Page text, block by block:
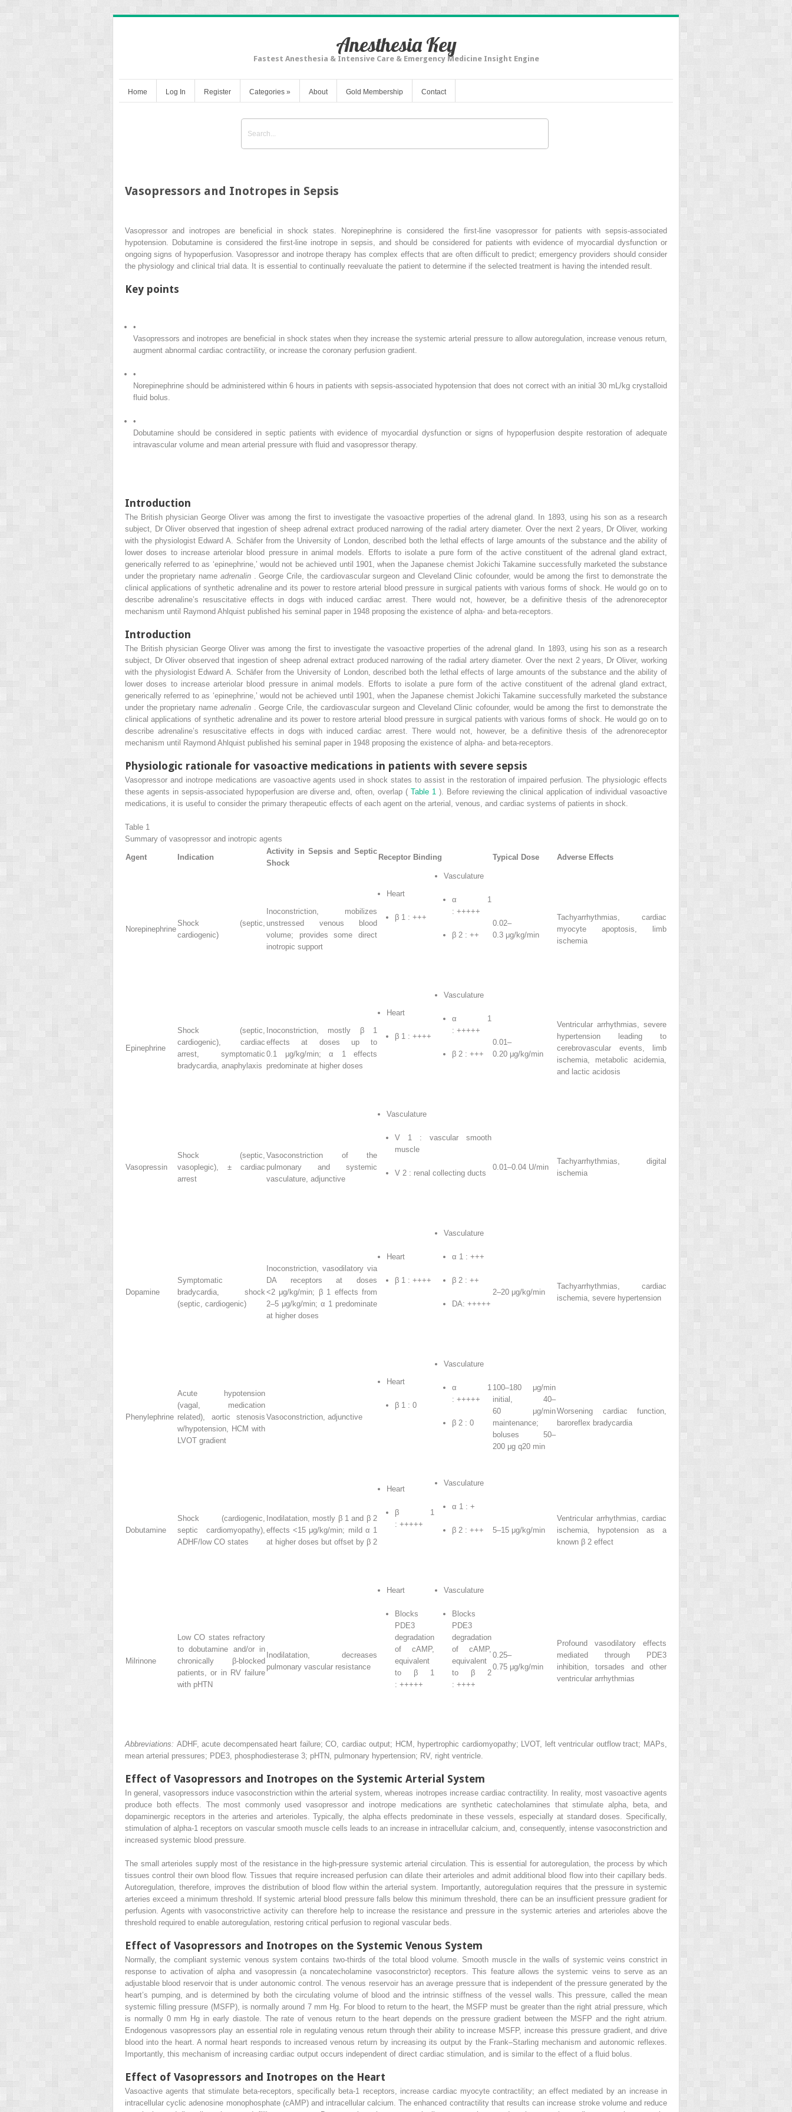
Anesthesia Key
Fastest Anesthesia & Intensive Care & Emergency Medicine Insight Engine
Home Log In Register Categories » About Gold Membership Contact
Vasopressors and Inotropes in Sepsis
Vasopressor and inotropes are beneficial in shock states. Norepinephrine is considered the first-line vasopressor for patients with sepsis-associated
hypotension. Dobutamine is considered the first-line inotrope in sepsis, and should be considered for patients with evidence of myocardial dysfunction or
ongoing signs of hypoperfusion. Vasopressor and inotrope therapy has complex effects that are often difficult to predict; emergency providers should consider
the physiology and clinical trial data. It is essential to continually reevaluate the patient to determine if the selected treatment is having the intended result.
Key points
•
Vasopressors and inotropes are beneficial in shock states when they increase the systemic arterial pressure to allow autoregulation, increase venous return,
augment abnormal cardiac contractility, or increase the coronary perfusion gradient.
•
Norepinephrine should be administered within 6 hours in patients with sepsis-associated hypotension that does not correct with an initial 30 mL/kg crystalloid
fluid bolus.
•
Dobutamine should be considered in septic patients with evidence of myocardial dysfunction or signs of hypoperfusion despite restoration of adequate
intravascular volume and mean arterial pressure with fluid and vasopressor therapy.
Introduction
The British physician George Oliver was among the first to investigate the vasoactive properties of the adrenal gland. In 1893, using his son as a research
subject, Dr Oliver observed that ingestion of sheep adrenal extract produced narrowing of the radial artery diameter. Over the next 2 years, Dr Oliver, working
with the physiologist Edward A. Schäfer from the University of London, described both the lethal effects of large amounts of the substance and the ability of
lower doses to increase arteriolar blood pressure in animal models. Efforts to isolate a pure form of the active constituent of the adrenal gland extract,
generically referred to as ‘epinephrine,’ would not be achieved until 1901, when the Japanese chemist Jokichi Takamine successfully marketed the substance
under the proprietary name adrenalin
. George Crile, the cardiovascular surgeon and Cleveland Clinic cofounder, would be among the first to demonstrate the
clinical applications of synthetic adrenaline and its power to restore arterial blood pressure in surgical patients with various forms of shock. He would go on to
describe adrenaline’s resuscitative effects in dogs with induced cardiac arrest. There would not, however, be a definitive thesis of the adrenoreceptor
mechanism until Raymond Ahlquist published his seminal paper in 1948 proposing the existence of alpha- and beta-receptors.
Introduction
The British physician George Oliver was among the first to investigate the vasoactive properties of the adrenal gland. In 1893, using his son as a research
subject, Dr Oliver observed that ingestion of sheep adrenal extract produced narrowing of the radial artery diameter. Over the next 2 years, Dr Oliver, working
with the physiologist Edward A. Schäfer from the University of London, described both the lethal effects of large amounts of the substance and the ability of
lower doses to increase arteriolar blood pressure in animal models. Efforts to isolate a pure form of the active constituent of the adrenal gland extract,
generically referred to as ‘epinephrine,’ would not be achieved until 1901, when the Japanese chemist Jokichi Takamine successfully marketed the substance
under the proprietary name adrenalin
. George Crile, the cardiovascular surgeon and Cleveland Clinic cofounder, would be among the first to demonstrate the
clinical applications of synthetic adrenaline and its power to restore arterial blood pressure in surgical patients with various forms of shock. He would go on to
describe adrenaline’s resuscitative effects in dogs with induced cardiac arrest. There would not, however, be a definitive thesis of the adrenoreceptor
mechanism until Raymond Ahlquist published his seminal paper in 1948 proposing the existence of alpha- and beta-receptors.
Physiologic rationale for vasoactive medications in patients with severe sepsis
Vasopressor and inotrope medications are vasoactive agents used in shock states to assist in the restoration of impaired perfusion. The physiologic effects
these agents in sepsis-associated hypoperfusion are diverse and, often, overlap ( Table 1 ). Before reviewing the clinical application of individual vasoactive
medications, it is useful to consider the primary therapeutic effects of each agent on the arterial, venous, and cardiac systems of patients in shock.
Table 1
Summary of vasopressor and inotropic agents
Agent Indication
Activity in Sepsis and Septic
Shock
Receptor Binding Typical Dose Adverse Effects
Norepinephrine
Shock (septic,
cardiogenic)
Inoconstriction, mobilizes
unstressed venous blood
volume; provides some direct
inotropic support
Heart
β 1 : +++
Vasculature
α 1
: +++++
β 2 : ++
0.02–
0.3 μg/kg/min
Tachyarrhythmias, cardiac
myocyte apoptosis, limb
ischemia
Epinephrine
Shock (septic,
cardiogenic), cardiac
arrest, symptomatic
bradycardia, anaphylaxis
Inoconstriction, mostly β 1
effects at doses up to
0.1 μg/kg/min; α 1 effects
predominate at higher doses
Heart
β 1 : ++++
Vasculature
α 1
: +++++
β 2 : +++
0.01–
0.20 μg/kg/min
Ventricular arrhythmias, severe
hypertension leading to
cerebrovascular events, limb
ischemia, metabolic acidemia,
and lactic acidosis
Vasopressin
Shock (septic,
vasoplegic), ± cardiac
arrest
Vasoconstriction of the
pulmonary and systemic
vasculature, adjunctive
Vasculature
V 1 : vascular smooth
muscle
V 2 : renal collecting ducts
0.01–0.04 U/min
Tachyarrhythmias, digital
ischemia
Dopamine
Symptomatic
bradycardia, shock
(septic, cardiogenic)
Inoconstriction, vasodilatory via
DA receptors at doses
<2 μg/kg/min; β 1 effects from
2–5 μg/kg/min; α 1 predominate
at higher doses
Heart
β 1 : ++++
Vasculature
α 1 : +++
β 2 : ++
DA: +++++
2–20 μg/kg/min
Tachyarrhythmias, cardiac
ischemia, severe hypertension
Phenylephrine
Acute hypotension
(vagal, medication
related), aortic stenosis
w/hypotension, HCM with
LVOT gradient
Vasoconstriction, adjunctive
Heart
β 1 : 0
Vasculature
α 1
: +++++
β 2 : 0
100–180 μg/min
initial, 40–
60 μg/min
maintenance;
boluses 50–
200 μg q20 min
Worsening cardiac function,
baroreflex bradycardia
Dobutamine
Shock (cardiogenic,
septic cardiomyopathy),
ADHF/low CO states
Inodilatation, mostly β 1and β 2
effects <15 μg/kg/min; mild α 1
at higher doses but offset by β 2
Heart
β 1
: +++++
Vasculature
α 1 : +
β 2 : +++ 5–15 μg/kg/min
Ventricular arrhythmias, cardiac
ischemia, hypotension as a
known β 2 effect
Milrinone
Low CO states refractory
to dobutamine and/or in
chronically β-blocked
patients, or in RV failure
with pHTN
Inodilatation, decreases
pulmonary vascular resistance
Heart
Blocks
PDE3
degradation
of cAMP,
equivalent
to β 1
: +++++
Vasculature
Blocks
PDE3
degradation
of cAMP,
equivalent
to β 2
: ++++
0.25–
0.75 μg/kg/min
Profound vasodilatory effects
mediated through PDE3
inhibition, torsades and other
ventricular arrhythmias
Abbreviations: ADHF, acute decompensated heart failure; CO, cardiac output; HCM, hypertrophic cardiomyopathy; LVOT, left ventricular outflow tract; MAPs,
mean arterial pressures; PDE3, phosphodiesterase 3; pHTN, pulmonary hypertension; RV, right ventricle.
Effect of Vasopressors and Inotropes on the Systemic Arterial System
In general, vasopressors induce vasoconstriction within the arterial system, whereas inotropes increase cardiac contractility. In reality, most vasoactive agents
produce both effects. The most commonly used vasopressor and inotrope medications are synthetic catecholamines that stimulate alpha, beta, and
dopaminergic receptors in the arteries and arterioles. Typically, the alpha effects predominate in these vessels, especially at standard doses. Specifically,
stimulation of alpha-1 receptors on vascular smooth muscle cells leads to an increase in intracellular calcium, and, consequently, intense vasoconstriction and
increased systemic blood pressure.
The small arterioles supply most of the resistance in the high-pressure systemic arterial circulation. This is essential for autoregulation, the process by which
tissues control their own blood flow. Tissues that require increased perfusion can dilate their arterioles and admit additional blood flow into their capillary beds.
Autoregulation, therefore, improves the distribution of blood flow within the arterial system. Importantly, autoregulation requires that the pressure in systemic
arteries exceed a minimum threshold. If systemic arterial blood pressure falls below this minimum threshold, there can be an insufficient pressure gradient for
perfusion. Agents with vasoconstrictive activity can therefore help to increase the resistance and pressure in the systemic arteries and arterioles above the
threshold required to enable autoregulation, restoring critical perfusion to regional vascular beds.
Effect of Vasopressors and Inotropes on the Systemic Venous System
Normally, the compliant systemic venous system contains two-thirds of the total blood volume. Smooth muscle in the walls of systemic veins constrict in
response to activation of alpha and vasopressin (a noncatecholamine vasoconstrictor) receptors. This feature allows the systemic veins to serve as an
adjustable blood reservoir that is under autonomic control. The venous reservoir has an average pressure that is independent of the pressure generated by the
heart’s pumping, and is determined by both the circulating volume of blood and the intrinsic stiffness of the vessel walls. This pressure, called the mean
systemic filling pressure (MSFP), is normally around 7 mm Hg. For blood to return to the heart, the MSFP must be greater than the right atrial pressure, which
is normally 0 mm Hg in early diastole. The rate of venous return to the heart depends on the pressure gradient between the MSFP and the right atrium.
Endogenous vasopressors play an essential role in regulating venous return through their ability to increase MSFP, increase this pressure gradient, and drive
blood into the heart. A normal heart responds to increased venous return by increasing its output by the Frank–Starling mechanism and autonomic reflexes.
Importantly, this mechanism of increasing cardiac output occurs independent of direct cardiac stimulation, and is similar to the effect of a fluid bolus.
Effect of Vasopressors and Inotropes on the Heart
Vasoactive agents that stimulate beta-receptors, specifically beta-1 receptors, increase cardiac myocyte contractility; an effect mediated by an increase in
intracellular cyclic adenosine monophosphate (cAMP) and intracellular calcium. The enhanced contractility that results can increase stroke volume and reduce